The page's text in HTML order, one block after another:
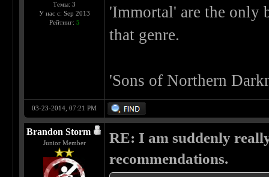
Темы: 3
У нас с: Sep 2013
Рейтинг: 5
'Immortal' are the only
that genre.
'Sons of Northern
03-23-2014, 07:21 PM
Brandon Storm
Junior Member
RE: I am suddenly
recommendations.